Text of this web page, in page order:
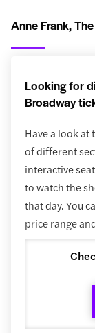
Anne Frank,
Looking for
Broadway
Have a look
of different
interactive
to watch the
that day. You
price range